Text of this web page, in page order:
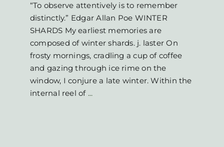
“To observe attentively is to remember
distinctly.” Edgar Allan Poe WINTER
SHARDS My earliest memories are
composed of winter shards. j. laster On
frosty mornings, cradling a cup of coffee
and gazing through ice rime on the
window, I conjure a late winter. Within the
internal reel of...